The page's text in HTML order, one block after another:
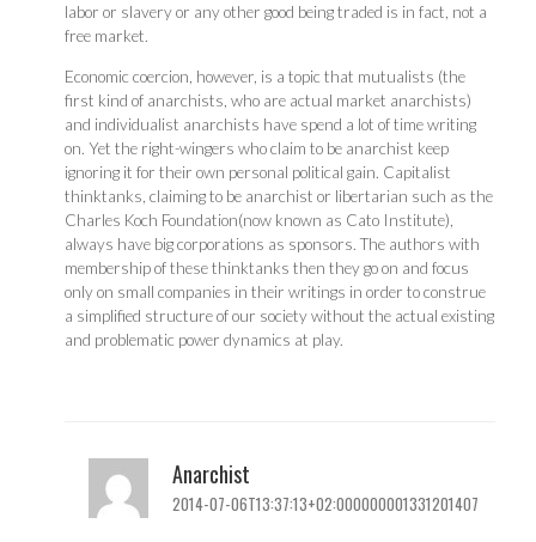
labor or slavery or any other good being traded is in fact, not a
free market.
Economic coercion, however, is a topic that mutualists (the
first kind of anarchists, who are actual market anarchists)
and individualist anarchists have spend a lot of time writing
on. Yet the right-wingers who claim to be anarchist keep
ignoring it for their own personal political gain. Capitalist
thinktanks, claiming to be anarchist or libertarian such as the
Charles Koch Foundation(now known as Cato Institute),
always have big corporations as sponsors. The authors with
membership of these thinktanks then they go on and focus
only on small companies in their writings in order to construe
a simplified structure of our society without the actual existing
and problematic power dynamics at play.
Anarchist
2014-07-06T13:37:13+02:000000001331201407